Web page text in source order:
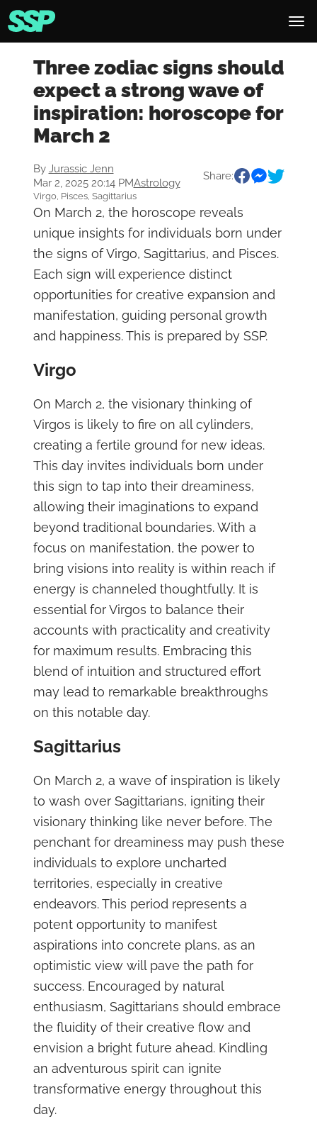
Three zodiac signs should
expect a strong wave of
inspiration: horoscope for
March 2
By Jurassic Jenn
Mar 2, 2025 20:14 PMAstrology
Share:
Virgo, Pisces, Sagittarius
On March 2, the horoscope reveals
unique insights for individuals born under
the signs of Virgo, Sagittarius, and Pisces.
Each sign will experience distinct
opportunities for creative expansion and
manifestation, guiding personal growth
and happiness. This is prepared by SSP.
Virgo
On March 2, the visionary thinking of
Virgos is likely to fire on all cylinders,
creating a fertile ground for new ideas.
This day invites individuals born under
this sign to tap into their dreaminess,
allowing their imaginations to expand
beyond traditional boundaries. With a
focus on manifestation, the power to
bring visions into reality is within reach if
energy is channeled thoughtfully. It is
essential for Virgos to balance their
accounts with practicality and creativity
for maximum results. Embracing this
blend of intuition and structured effort
may lead to remarkable breakthroughs
on this notable day.
Sagittarius
On March 2, a wave of inspiration is likely
to wash over Sagittarians, igniting their
visionary thinking like never before. The
penchant for dreaminess may push these
individuals to explore uncharted
territories, especially in creative
endeavors. This period represents a
potent opportunity to manifest
aspirations into concrete plans, as an
optimistic view will pave the path for
success. Encouraged by natural
enthusiasm, Sagittarians should embrace
the fluidity of their creative flow and
envision a bright future ahead. Kindling
an adventurous spirit can ignite
transformative energy throughout this
day.